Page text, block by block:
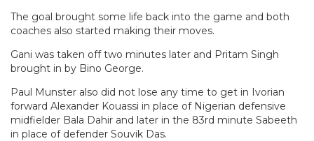
The goal brought some life back into the game and both
coaches also started making their moves.
Gani was taken off two minutes later and Pritam Singh
brought in by Bino George.
Paul Munster also did not lose any time to get in Ivorian
forward Alexander Kouassi in place of Nigerian defensive
midfielder Bala Dahir and later in the 83rd minute Sabeeth
in place of defender Souvik Das.